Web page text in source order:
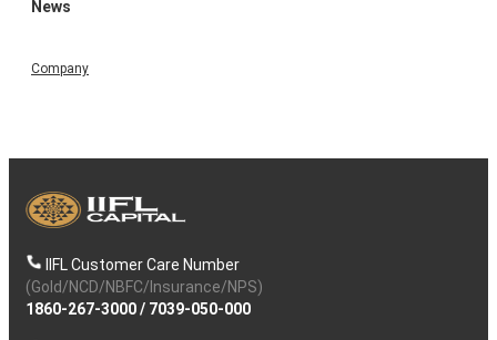
News
Company
IIFL Customer Care Number
(Gold/NCD/NBFC/Insurance/NPS)
1860-267-3000/ 7039-050-000